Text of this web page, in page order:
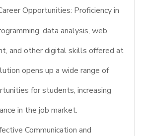
Opportunities: Proficiency in
data analysis, web
and other digital skills offered at
opens up a wide range of
for students, increasing
in the job market.
Communication and